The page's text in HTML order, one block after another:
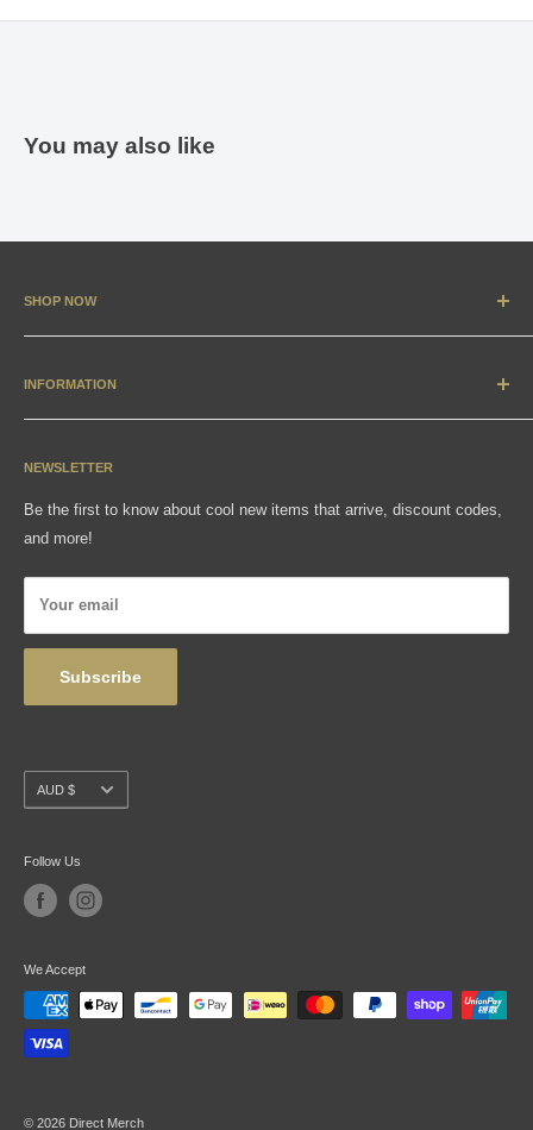
You may also like
SHOP NOW
New Arrivals
Apparel
Gift Cards
INFORMATION
Contact
Sizing Charts
NEWSLETTER
Be the first to know about cool new items that arrive, discount codes,
and more!
Your email
Subscribe
Currency
AUD $
Follow Us
We Accept
© 2026 Direct Merch